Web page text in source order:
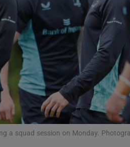
Photography
Gaeilge
History
Student Hub
Offbeat
a squad session on Monday.